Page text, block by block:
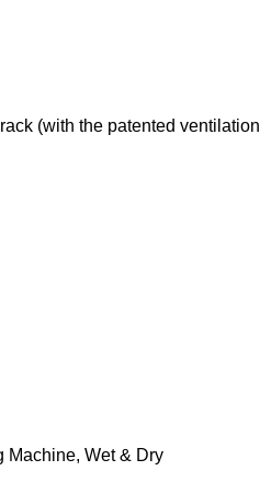
(with the patented ventilation
Machine, Wet & Dry